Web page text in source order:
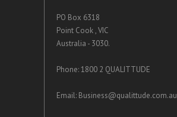
PO Box 6318
Point Cook , VIC
Australia - 3030.
Phone: 1800 2 QUALITTUDE
Email: Business@qualittude.com.au